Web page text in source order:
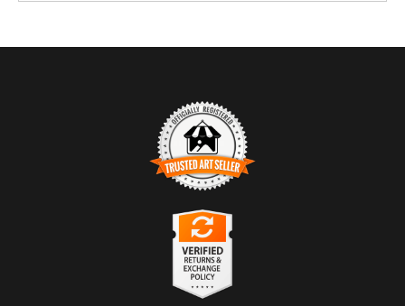
TRUSTED ART SELLER
The presence of this badge signifies that this business has
Art Storefronts Organization
an established track record of selling art.
It also means that buyers can trust that they are buying from a